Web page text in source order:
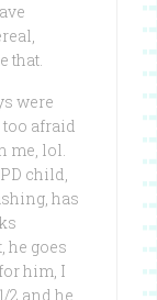
that.
were
too afraid
me, lol.
child,
has
he goes
him, I
2 and he